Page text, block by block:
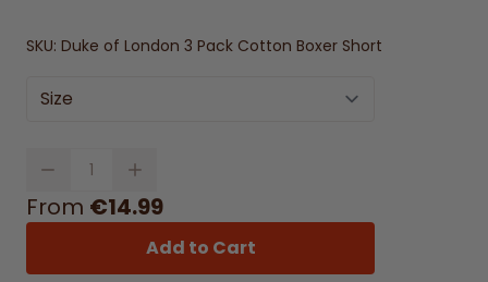
SKU: Duke of London 3 Pack Cotton Boxer Short
Size
Quantity
From €14.99
Add to Cart